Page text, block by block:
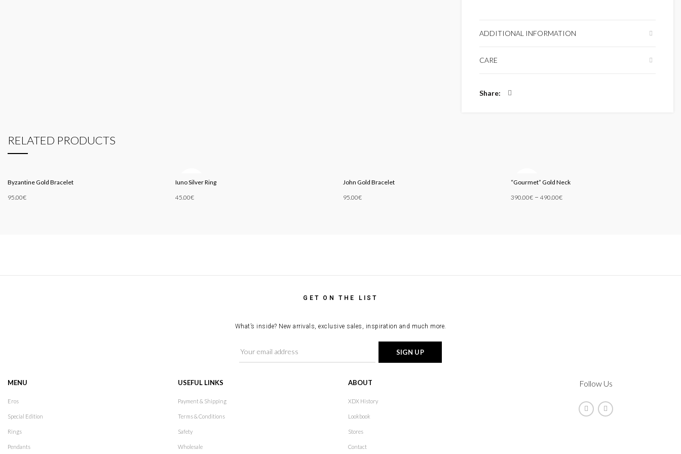
ADDITIONAL INFORMATION
CARE
Share
RELATED PRODUCTS
Byzantine Gold Bracelet
95.00€
OUT
Iuno Silver Ring
45.00€
John Gold Bracelet
95.00€
OUT
“Gourmet” Gold Neck
390.00€ – 490.00€
GET ON THE LIST
What’s inside? New arrivals, exclusive sales, inspiration and much more.
MENU
Eros
Special Edition
Rings
Pendants
USEFUL LINKS
Payment & Shipping
Terms & Conditions
Safety
Wholesale
ABOUT
XDX History
Lookbook
Stores
Contact
Follow Us